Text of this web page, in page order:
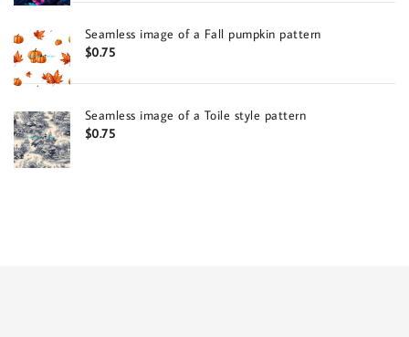
Seamless image of a Fall pumpkin pattern
$0.75
Seamless image of a Toile style pattern
$0.75